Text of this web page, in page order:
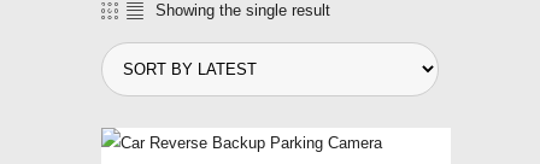
Showing the single result